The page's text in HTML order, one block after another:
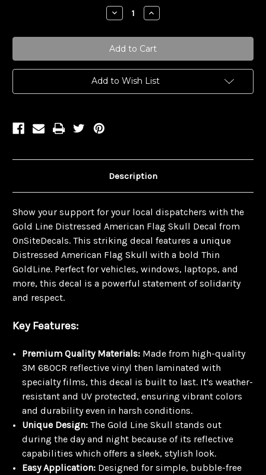
Decrease
Quantity:
Increase
Quantity:
Add to Wish List
Description
Show your support for your local dispatchers with the
Gold Line Distressed American Flag Skull Decal from
OnSiteDecals. This striking decal features a unique
Distressed American Flag Skull with a bold Thin
GoldLine. Perfect for vehicles, windows, laptops, and
more, this decal is a powerful statement of solidarity
and respect.
Key Features:
Premium Quality Materials: Made from high-quality
3M 680CR reflective vinyl then laminated with
specialty films, this decal is built to last. It's weather-
resistant and UV protected, ensuring vibrant colors
and durability even in harsh conditions.
Unique Design: The Gold Line Skull stands out
during the day and night because of its reflective
capabilities which offers a sleek, stylish look.
Easy Application: Designed for simple, bubble-free